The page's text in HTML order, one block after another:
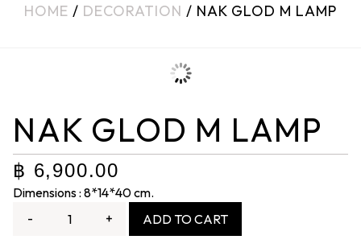
HOME / DECORATION / NAK GLOD M LAMP
NAK GLOD M LAMP
฿ 6,900.00
Dimensions : 8*14*40 cm.
-
+ ADD TO CART